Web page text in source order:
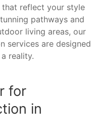
that reflect your style
pathways and
living areas, our
services are designed
reality.
for
in